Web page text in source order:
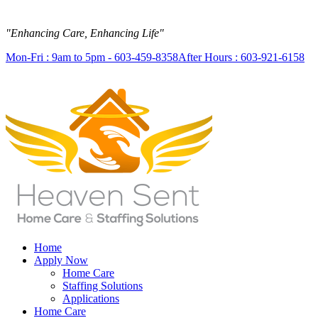
"Enhancing Care, Enhancing Life"
Mon-Fri : 9am to 5pm - 603-459-8358After Hours : 603-921-6158
Home
Apply Now
Home Care
Staffing Solutions
Applications
Home Care